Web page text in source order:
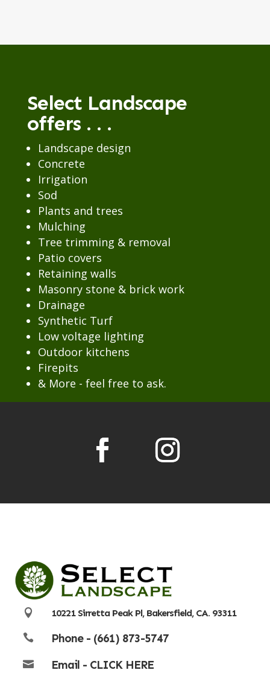
Select Landscape
offers . . .
Landscape design
Concrete
Irrigation
Sod
Plants and trees
Mulching
Tree trimming & removal
Patio covers
Retaining walls
Masonry stone & brick work
Drainage
Synthetic Turf
Low voltage lighting
Outdoor kitchens
Firepits
& More - feel free to ask.
 10221 Sirretta Peak Pl, Bakersfield, CA. 93311
 Phone - (661) 873-5747
 Email - CLICK HERE